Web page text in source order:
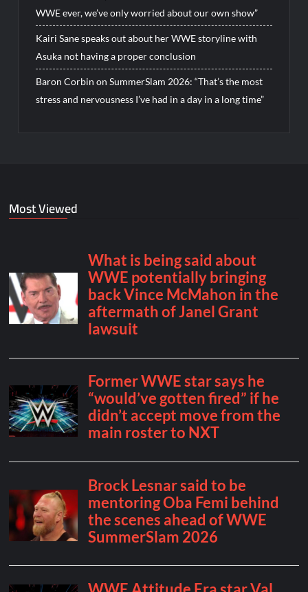
WWE ever, we’ve only worried about our own show”
Kairi Sane speaks out about her WWE storyline with
Asuka not having a proper conclusion
Baron Corbin on SummerSlam 2026: “That’s the most
stress and nervousness I’ve had in a day in a long time”
Most Viewed